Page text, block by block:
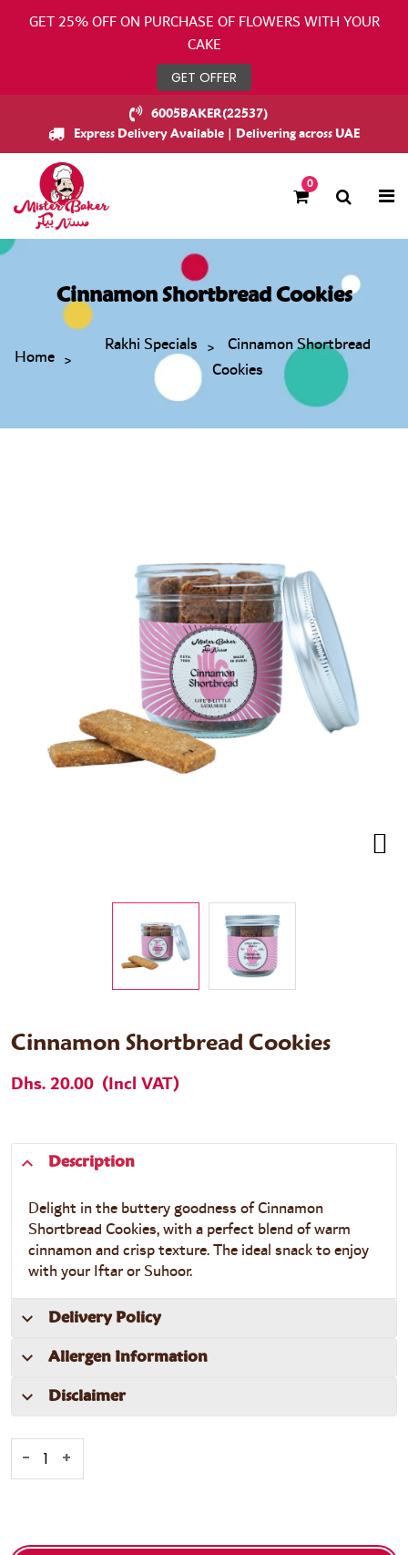
GET 25% OFF ON PURCHASE OF FLOWERS WITH YOUR
CAKE
GET OFFER
6005BAKER(22537)
Express Delivery Available | Delivering across UAE
0
Cinnamon Shortbread Cookies
Home Rakhi Specials
Cinnamon Shortbread
Cookies
Cinnamon Shortbread Cookies
Dhs. 20.00 (Incl VAT)
Description
Delight in the buttery goodness ofCinnamon
Shortbread Cookies, with a perfect blend of warm
cinnamon and crisp texture. The ideal snack to enjoy
with your Iftar or Suhoor.
Delivery Policy
Allergen Information
Disclaimer
- +